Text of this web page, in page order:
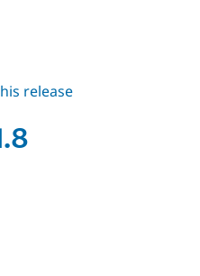
release